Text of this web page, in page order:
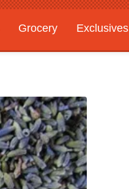
Grocery
Exclusives